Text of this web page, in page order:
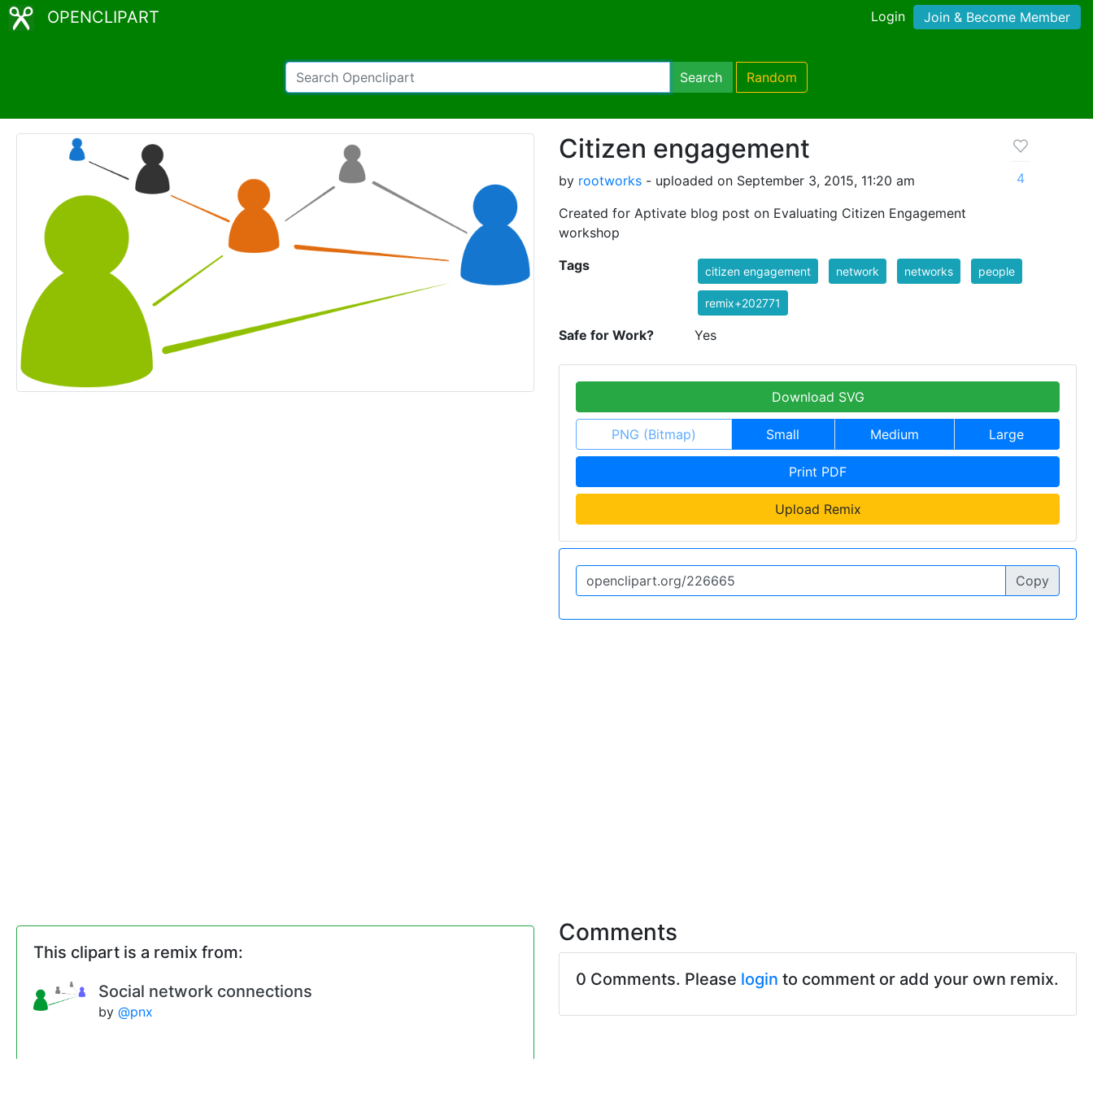
OPENCLIPART Login Join & Become Member
Search Random
Citizen engagement
by rootworks - uploaded on September 3, 2015, 11:20 am
Created for Aptivate blog post on Evaluating Citizen Engagement
workshop
4
Tags citizen engagement network networks people
remix+202771
Safe for Work? Yes
Download SVG
PNG (Bitmap) Small Medium Large
Print PDF
Upload Remix
Copy
This clipart is a remix from:
Social network connections
by @pnx
Comments
0 Comments. Please login to comment or add your own remix.